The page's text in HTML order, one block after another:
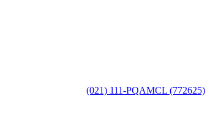
(021) 111-PQAMCL (772625)